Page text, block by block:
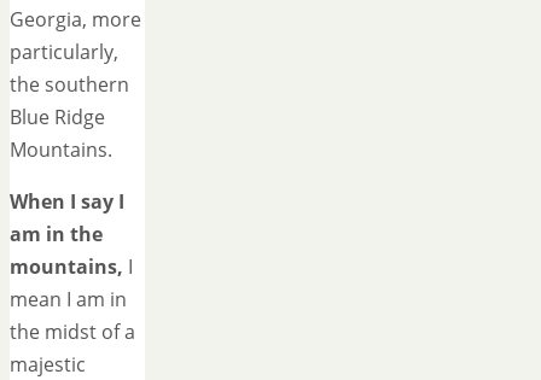
Georgia, more
particularly,
the southern
Blue Ridge
Mountains.
When I say I
am in the
mountains, I
mean I am in
the midst of a
majestic